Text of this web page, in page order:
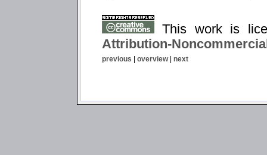
This work is
Attribution-
previous | overview| next